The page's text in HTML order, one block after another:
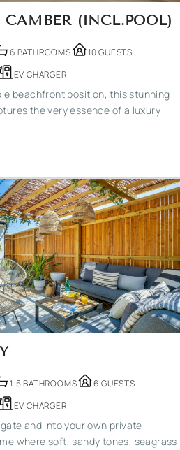
CAMBER (INCL.POOL)
6 BATHROOMS
10 GUESTS
EV CHARGER
beachfront position, this stunning
the very essence of a luxury
1.5 BATHROOMS
6 GUESTS
EV CHARGER
and into your own private
where soft, sandy tones, seagrass